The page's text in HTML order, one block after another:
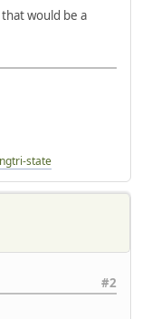
would be a
state
#2